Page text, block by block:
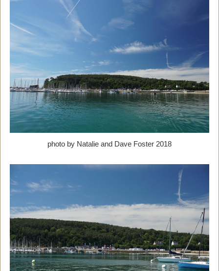
photo by Natalie and Dave Foster 2018